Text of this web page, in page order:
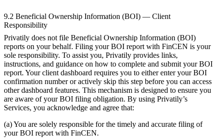
9.2 Beneficial Ownership Information (BOI) — Client
Responsibility
Privatily does not file Beneficial Ownership Information (BOI)
reports on your behalf. Filing your BOI report with FinCEN is your
sole responsibility. To assist you, Privatily provides links,
instructions, and guidance on how to complete and submit your BOI
report. Your client dashboard requires you to either enter your BOI
confirmation number or actively skip this step before you can access
other dashboard features. This mechanism is designed to ensure you
are aware of your BOI filing obligation. By using Privatily’s
Services, you acknowledge and agree that:
(a) You are solely responsible for the timely and accurate filing of
your BOI report with FinCEN.